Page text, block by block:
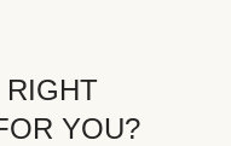
RIGHT
YOU?